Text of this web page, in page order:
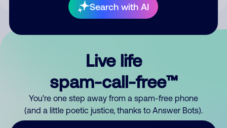
Search with AI
Live life
spam-call-free™
You’re one step away from a spam-free phone
(and a little poetic justice, thanks to Answer Bots).